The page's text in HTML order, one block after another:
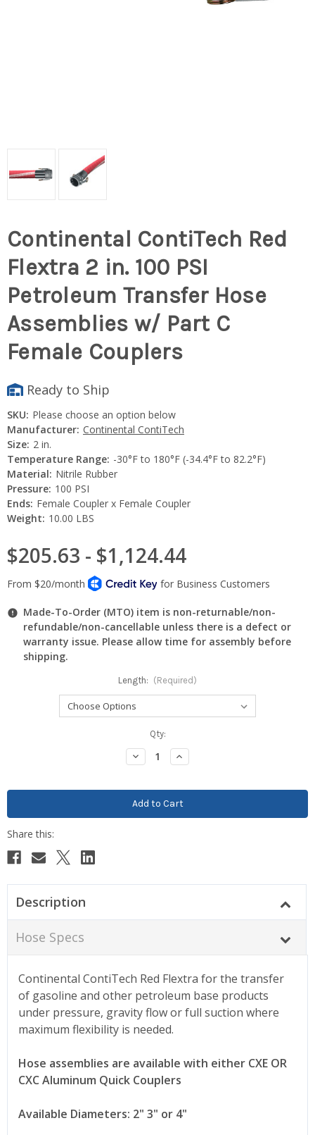
Continental ContiTech Red
Flextra 2 in. 100 PSI
Petroleum Transfer Hose
Assemblies w/ Part C
Female Couplers
Ready to Ship
SKU: Please choose an option below
Manufacturer: Continental ContiTech
Size: 2 in.
Temperature Range: -30°F to 180°F (-34.4°F to 82.2°F)
Material: Nitrile Rubber
Pressure: 100 PSI
Ends: Female Coupler x Female Coupler
Weight: 10.00 LBS
$205.63 - $1,124.44
Made-To-Order (MTO) item is non-returnable/non-
refundable/non-cancellable unless there is a defect or
warranty issue. Please allow time for assembly before
shipping.
Length: (Required)
Qty:
Decrease
Quantity:
Increase
Quantity:
Description
Hose Specs
Continental ContiTech Red Flextra for the transfer
of gasoline and other petroleum base products
under pressure, gravity flow or full suction where
maximum flexibility is needed.
Hose assemblies are available with either CXE OR
CXC Aluminum Quick Couplers
Available Diameters: 2" 3" or 4"